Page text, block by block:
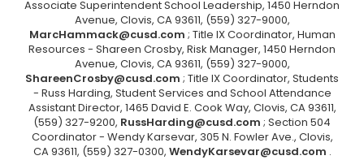
Associate Superintendent School Leadership, 1450 Herndon
Avenue, Clovis, CA 93611, (559) 327-9000,
MarcHammack@cusd.com ; Title IX Coordinator, Human
Resources - Shareen Crosby, Risk Manager, 1450 Herndon
Avenue, Clovis, CA 93611, (559) 327-9000,
ShareenCrosby@cusd.com ; Title IX Coordinator, Students
- Russ Harding, Student Services and School Attendance
Assistant Director, 1465 David E. Cook Way, Clovis, CA 93611,
(559) 327-9200, RussHarding@cusd.com ; Section 504
Coordinator - Wendy Karsevar, 305 N. Fowler Ave., Clovis,
CA 93611, (559) 327-0300, WendyKarsevar@cusd.com .